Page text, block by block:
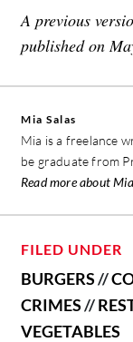
A previous
published on
Mia Salas
Mia is a freelance
be graduate from
Read more about Mia
FILED UNDER
BURGERS//
CRIMES//
VEGETABLES